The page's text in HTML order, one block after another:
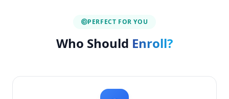
PERFECT FOR YOU
Who Should Enroll?